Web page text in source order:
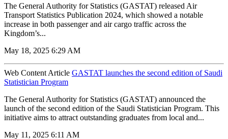
The General Authority for Statistics (GASTAT) released Air
Transport Statistics Publication 2024, which showed a notable
increase in both passenger and air cargo traffic across the
Kingdom’s...
May 18, 2025 6:29 AM
Web Content Article GASTAT launches the second edition of Saudi
Statistician Program
The General Authority for Statistics (GASTAT) announced the
launch of the second edition of the Saudi Statistician Program. This
initiative aims to attract outstanding graduates from local and...
May 11, 2025 6:11 AM